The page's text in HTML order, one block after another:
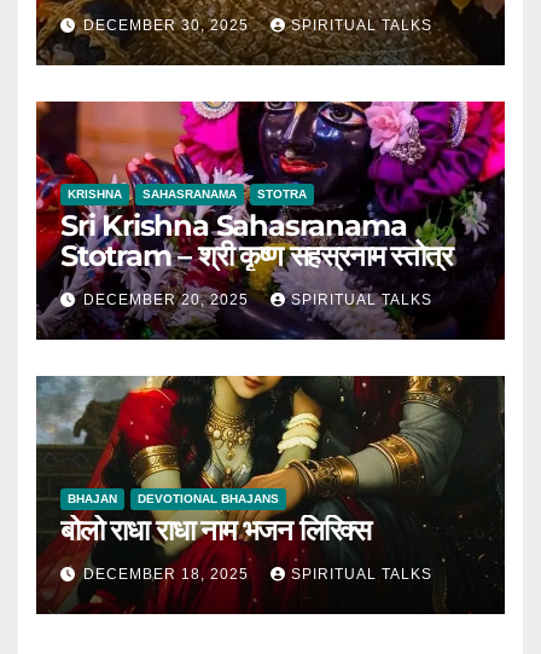
DECEMBER 30, 2025 SPIRITUAL TALKS
KRISHNA SAHASRANAMA STOTRA
Sri Krishna Sahasranama
Stotram – श्री कृष्ण सहस्रनाम स्तोत्र
DECEMBER 20, 2025 SPIRITUAL TALKS
BHAJAN DEVOTIONAL BHAJANS
बोलो राधा राधा नाम भजन लिरिक्स
DECEMBER 18, 2025 SPIRITUAL TALKS